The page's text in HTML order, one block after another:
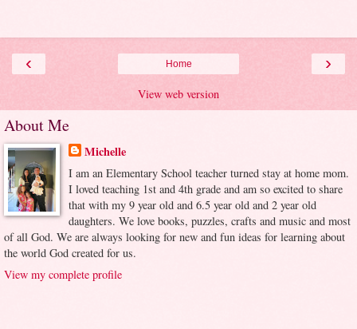
‹ ›
Home
View web version
About Me
Michelle
I am an Elementary School teacher turned stay at home mom.
I loved teaching 1st and 4th grade and am so excited to share
that with my 9 year old and 6.5 year old and 2 year old
daughters. We love books, puzzles, crafts and music and most
of all God. We are always looking for new and fun ideas for learning about
the world God created for us.
View my complete profile